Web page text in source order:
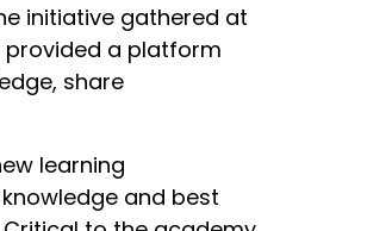
initiative gathered at
provided a platform
share
learning
and best